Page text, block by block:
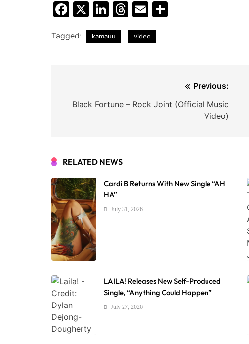
Facebook
X LinkedIn
Threads
Email
Tagged: kamauu video
navigation
Previous:
Black Fortune – Rock Joint (Official Music
Video)
RELATED NEWS
Cardi B Returns With New Single “AH
HA”
July 31, 2026
LAILA! Releases New Self-Produced
Single, “Anything Could Happen”
July 27, 2026